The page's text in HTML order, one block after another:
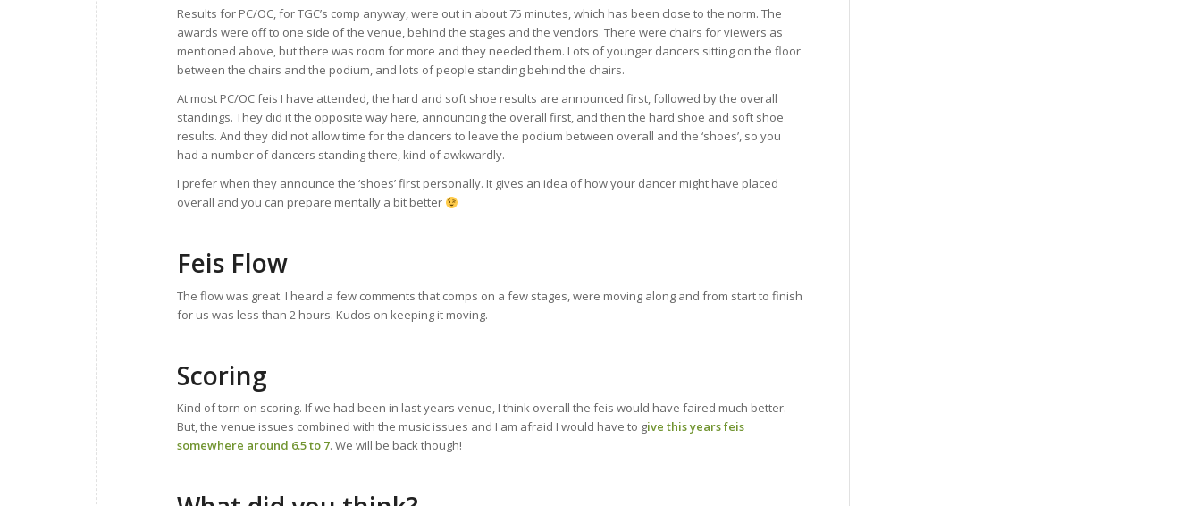
Results for PC/OC, for TGC’s comp anyway, were out in about 75 minutes, which has been close to the norm. The
awards were off to one side of the venue, behind the stages and the vendors. There were chairs for viewers as
mentioned above, but there was room for more and they needed them. Lots of younger dancers sitting on the floor
between the chairs and the podium, and lots of people standing behind the chairs.
At most PC/OC feis I have attended, the hard and soft shoe results are announced first, followed by the overall
standings. They did it the opposite way here, announcing the overall first, and then the hard shoe and soft shoe
results. And they did not allow time for the dancers to leave the podium between overall and the ‘shoes’, so you
had a number of dancers standing there, kind of awkwardly.
I prefer when they announce the ‘shoes’ first personally. It gives an idea of how your dancer might have placed
overall and you can prepare mentally a bit better
Feis Flow
The flow was great. I heard a few comments that comps on a few stages, were moving along and from start to finish
for us was less than 2 hours. Kudos on keeping it moving.
Scoring
Kind of torn on scoring. If we had been in last years venue, I think overall the feis would have faired much better.
But, the venue issues combined with the music issues and I am afraid I would have to give this years feis
somewhere around 6.5 to 7. We will be back though!